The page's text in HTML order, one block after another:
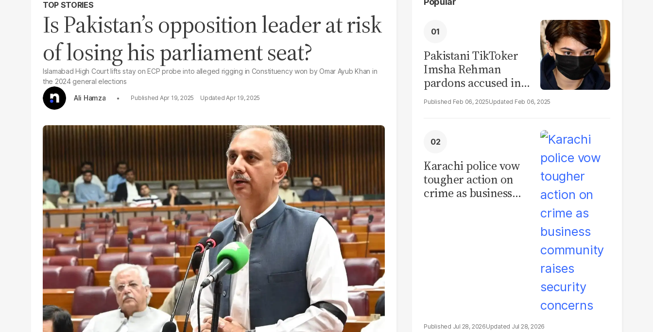
TOP STORIES
Is Pakistan’s opposition leader at risk
of losing his parliament seat?
Islamabad High Court lifts stay on ECP probe into alleged rigging in Constituency won by Omar Ayub Khan in
the 2024 general elections
Ali Hamza
Apr 19, 2025 Apr 19, 2025
Pakistani TikToker
Imsha Rehman
pardons accused in
video leak scandal
Feb 06, 2025 Feb 06, 2025
Karachi police vow
tougher action on
crime as business
Jul 28, 2026 Jul 28, 2026